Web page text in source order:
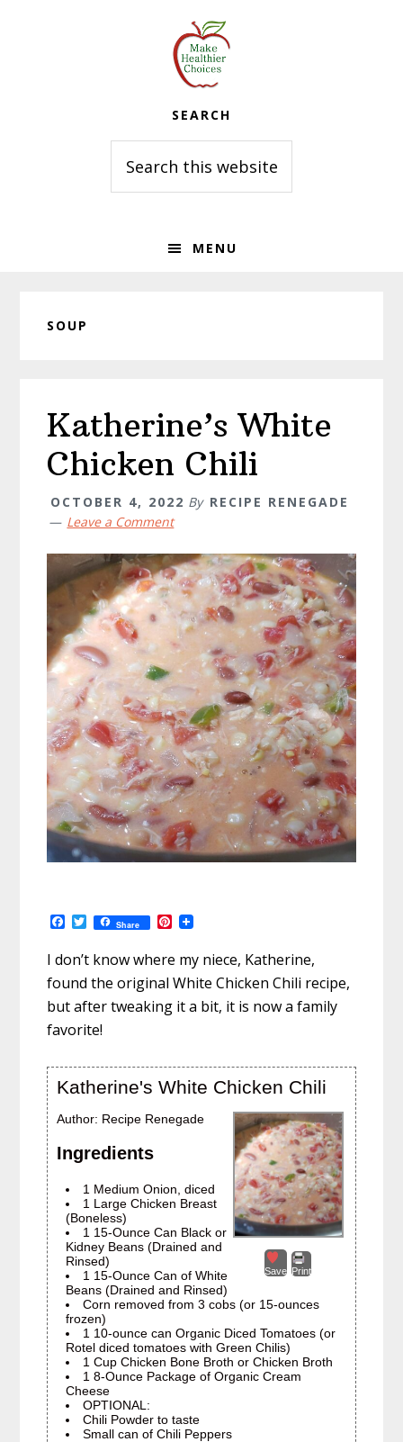
SEARCH
this
website
MENU
SOUP
Katherine’s White
Chicken Chili
OCTOBER 4, 2022 By RECIPE RENEGADE
Leave a Comment
F
e
b
o
o
k
T
w
t
t
e
r
Share P
t
e
r
e
I don’t know where my niece, Katherine,
found the original White Chicken Chili recipe,
but after tweaking it a bit, it is now a family
favorite!
Katherine's White Chicken Chili
Save Print
Author: Recipe Renegade
Ingredients
1 Medium Onion, diced
1 Large Chicken Breast
(Boneless)
1 15-Ounce Can Black or
Kidney Beans (Drained and
Rinsed)
1 15-Ounce Can of White
Beans (Drained and Rinsed)
Corn removed from 3 cobs (or 15-ounces
frozen)
1 10-ounce can Organic Diced Tomatoes (or
Rotel diced tomatoes with Green Chilis)
1 Cup Chicken Bone Broth or Chicken Broth
1 8-Ounce Package of Organic Cream
Cheese
OPTIONAL:
Chili Powder to taste
Small can of Chili Peppers